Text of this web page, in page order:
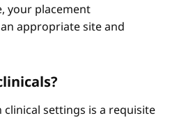
your placement
appropriate site and
settings is a requisite